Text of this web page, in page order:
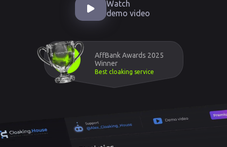
Watch
demo video
AffBank Awards 2025
Winner
Best cloaking service